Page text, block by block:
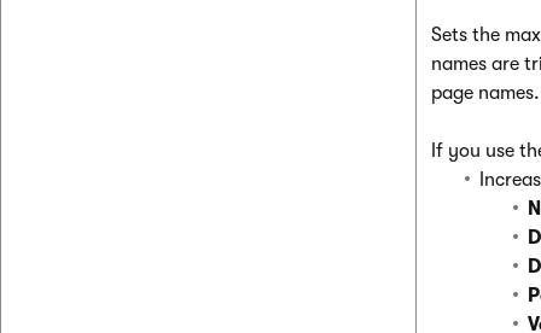
Sets the
names are
page names.
If you use